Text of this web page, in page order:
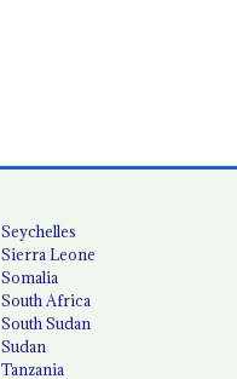
Seychelles
Sierra Leone
Somalia
South Africa
South Sudan
Sudan
Tanzania